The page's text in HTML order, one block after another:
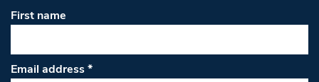
First name
Email address*